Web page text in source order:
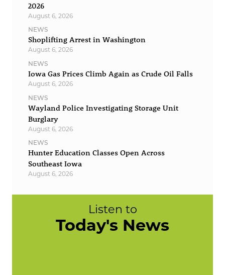
2026
August 6, 2026
NEWS
Shoplifting Arrest in Washington
August 6, 2026
NEWS
Iowa Gas Prices Climb Again as Crude Oil Falls
August 6, 2026
NEWS
Wayland Police Investigating Storage Unit
Burglary
August 6, 2026
NEWS
Hunter Education Classes Open Across
Southeast Iowa
August 6, 2026
Listen to
Today's News